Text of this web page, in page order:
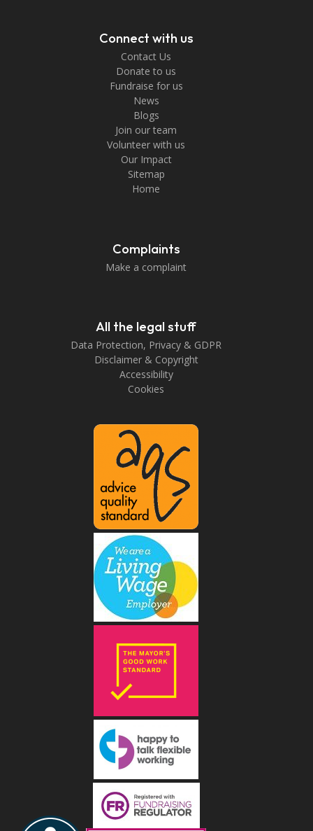
Connect with us
Contact Us
Donate to us
Fundraise for us
News
Blogs
Join our team
Volunteer with us
Our Impact
Sitemap
Home
Complaints
Make a complaint
All the legal stuff
Data Protection, Privacy & GDPR
Disclaimer & Copyright
Accessibility
Cookies